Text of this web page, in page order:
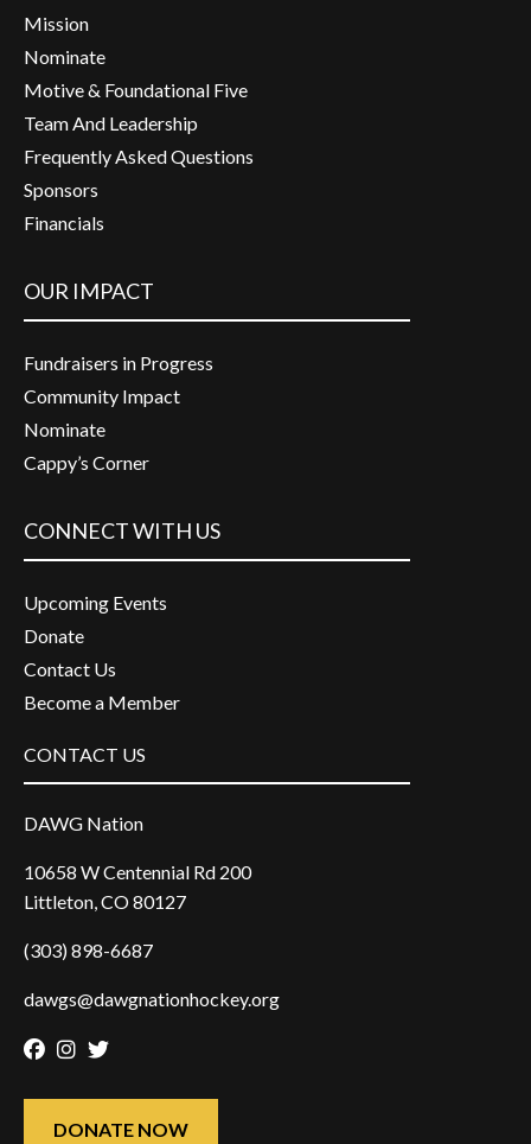
Mission
Nominate
Motive & Foundational Five
Team And Leadership
Frequently Asked Questions
Sponsors
Financials
OUR IMPACT
Fundraisers in Progress
Community Impact
Nominate
Cappy’s Corner
CONNECT WITH US
Upcoming Events
Donate
Contact Us
Become a Member
CONTACT US
DAWG Nation
10658 W Centennial Rd 200
Littleton, CO 80127
(303) 898-6687
dawgs@dawgnationhockey.org
Facebook
Instagram
Twitter
DONATE NOW